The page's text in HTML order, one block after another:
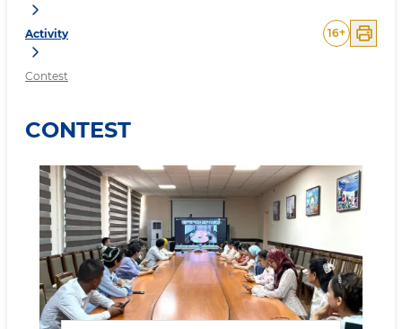
Activity
Contest
16+
CONTEST